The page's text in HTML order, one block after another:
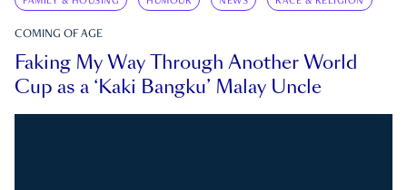
COMING OF AGE
Faking My Way Through Another World
Cup as a ‘Kaki Bangku’ Malay Uncle